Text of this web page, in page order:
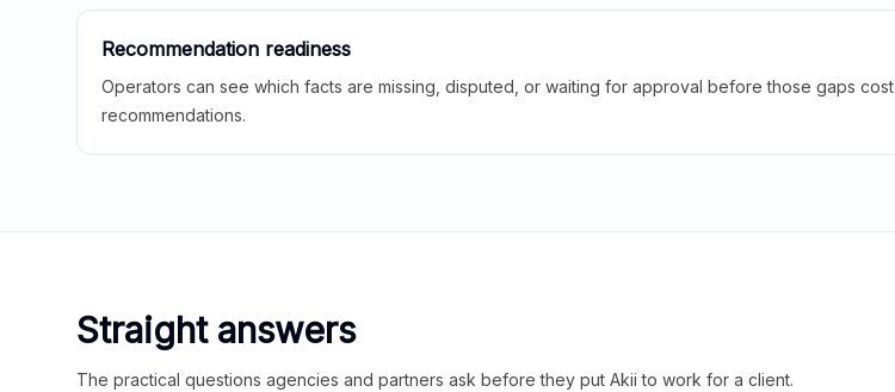
Recommendation readiness
Operators can see which facts are missing, disputed, or waiting for approval before those gaps cost
recommendations.
Straight answers
The practical questions agencies and partners ask before they put Akii to work for a client.